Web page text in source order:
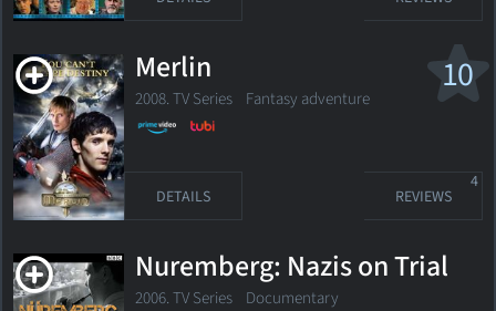
10
Merlin
2008. TV Series Fantasy adventure
DETAILS REVIEWS
4
Nuremberg: Nazis on Trial
2006. TV Series Documentary